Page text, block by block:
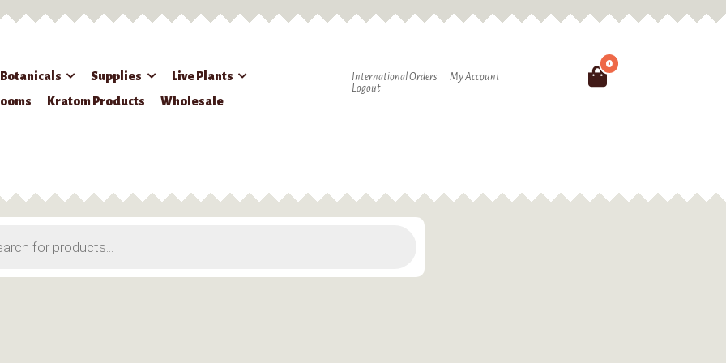
Supplies
Live Plants
Kratom Products
Wholesale
International Orders
My Account
Logout
0